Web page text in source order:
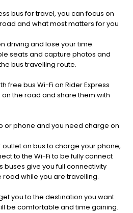
bus for travel, you can focus on
and what most matters for you
driving and lose your time.
seats and capture photos and
bus travelling route.
free bus Wi-Fi on Rider Express
the road and share them with
or phone and you need charge on
on bus to charge your phone,
to the Wi-Fi to be fully connect
buses give you full connectivity
while you are travelling.
you to the destination you want
be comfortable and time gaining.